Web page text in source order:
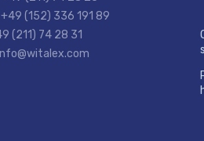
+49 (152) 336 191 89
(211) 74 28 31